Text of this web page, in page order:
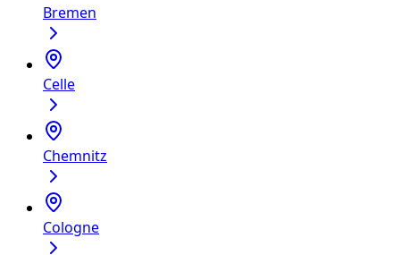
Bremen
Celle
Chemnitz
Cologne